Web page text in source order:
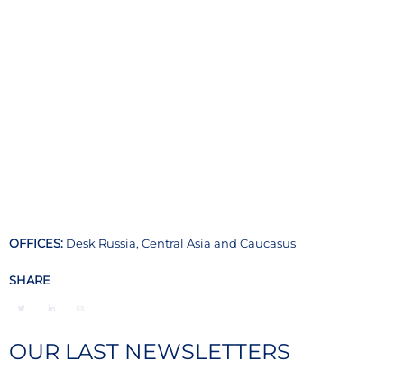
OFFICES: Desk Russia, Central Asia and Caucasus
SHARE
OUR LAST NEWSLETTERS